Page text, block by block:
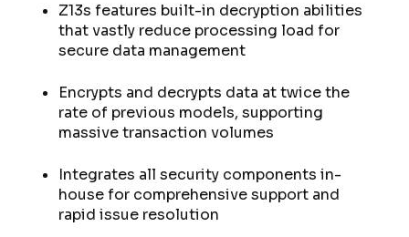
Z13s features built-in decryption abilities
that vastly reduce processing load for
secure data management
Encrypts and decrypts data at twice the
rate of previous models, supporting
massive transaction volumes
Integrates all security components in-
house for comprehensive support and
rapid issue resolution